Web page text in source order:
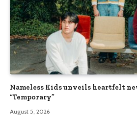
Nameless Kids unveils heartfelt
“Temporary”
August 5, 2026